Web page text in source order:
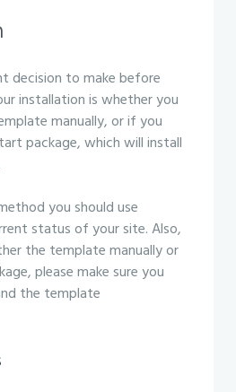
decision to make before
installation is whether you
manually, or if you
package, which will install
you should use
status of your site. Also,
the template manually or
please make sure you
the template